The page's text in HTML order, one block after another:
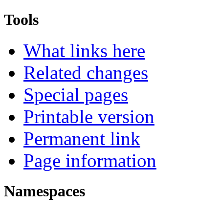
Tools
What links here
Related changes
Special pages
Printable version
Permanent link
Page information
Namespaces